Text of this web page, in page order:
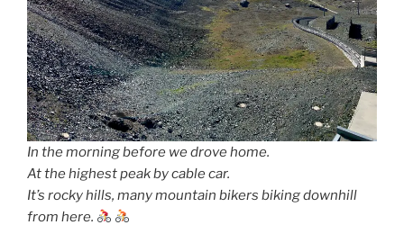
In the morning before we drove home.
At the highest peak by cable car.
It’s rocky hills, many mountain bikers biking downhill
from here.